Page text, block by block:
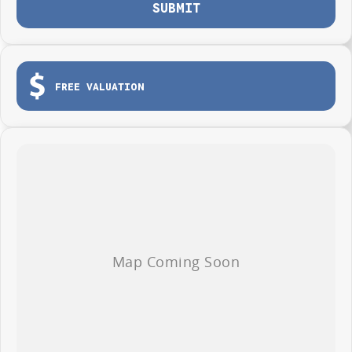
have experienced on-site valuers that will offer competitive appraisals,
whilst also ensuring that it is a completely hassle-free process for you.
THIS ONES WORTH A CHAT 02 4353 1122
What to expect from your LOW KM DEMO H6 ULTRA HYBRID
(AUSTRALIAN TUNED SUSPENSION) WITH SUNROOF, HEATED AND
SUBMIT
FREE VALUATION